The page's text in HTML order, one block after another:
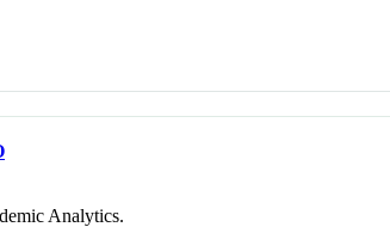
Analytics.